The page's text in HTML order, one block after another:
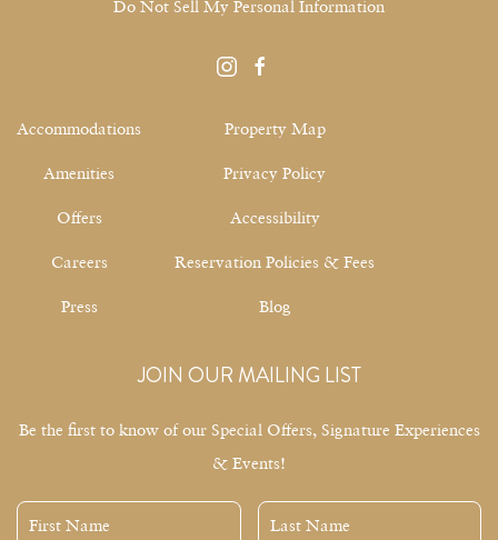
Do Not Sell My Personal Information
instagramfacebook
Accommodations
Amenities
Offers
Careers
Press
Property Map
Privacy Policy
Accessibility
Reservation Policies & Fees
Blog
JOIN OUR MAILING LIST
Be the first to know of our Special Offers, Signature Experiences
& Events!
First
Last